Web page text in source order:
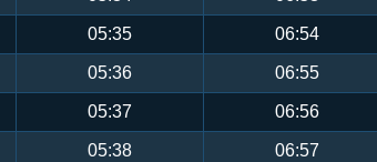
05:35 06:54
05:36 06:55
05:37 06:56
05:38 06:57